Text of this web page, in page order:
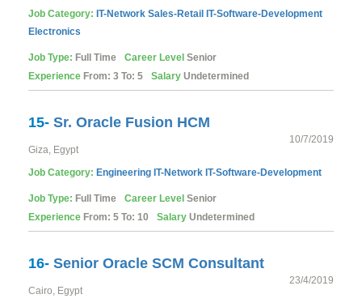
Job Category: IT-Network Sales-Retail
IT-Software-Development
Electronics
Job Type: Full Time Career Level Senior
Experience From: 3 To: 5 Salary Undetermined
15- Sr. Oracle Fusion HCM
10/7/2019
Giza, Egypt
Job Category: Engineering IT-Network IT-Software-Development
Job Type: Full Time Career Level Senior
Experience From: 5 To: 10 Salary Undetermined
16- Senior Oracle SCM Consultant
23/4/2019
Cairo, Egypt